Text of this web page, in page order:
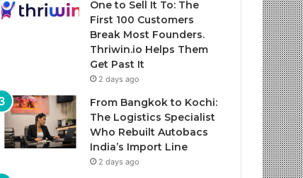
One to Sell It To: The
First 100 Customers
Break Most Founders.
Thriwin.io Helps Them
Get Past It
2 days ago
From Bangkok to Kochi:
The Logistics Specialist
Who Rebuilt Autobacs
India’s Import Line
2 days ago